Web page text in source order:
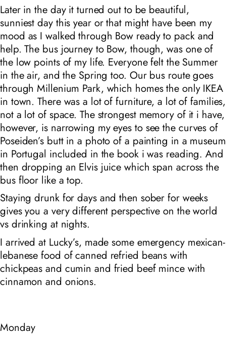
Later in the day it turned out to be beautiful,
sunniest day this year or that might have been my
mood as I walked through Bow ready to pack and
help. The bus journey to Bow, though, was one of
the low points of my life. Everyone felt the Summer
in the air, and the Spring too. Our bus route goes
through Millenium Park, which homes the only IKEA
in town. There was a lot of furniture, a lot of families,
not a lot of space. The strongest memory of it i have,
however, is narrowing my eyes to see the curves of
Poseiden’s butt in a photo of a painting in a museum
in Portugal included in the book i was reading. And
then dropping an Elvis juice which span across the
bus floor like a top.
Staying drunk for days and then sober for weeks
gives you a very different perspective on the world
vs drinking at nights.
I arrived at Lucky’s, made some emergency mexican-
lebanese food of canned refried beans with
chickpeas and cumin and fried beef mince with
cinnamon and onions.
Monday